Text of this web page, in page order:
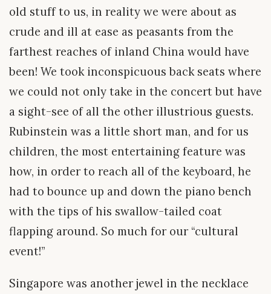
old stuff to us, in reality we were about as
crude and ill at ease as peasants from the
farthest reaches of inland China would have
been! We took inconspicuous back seats where
we could not only take in the concert but have
a sight-see of all the other illustrious guests.
Rubinstein was a little short man, and for us
children, the most entertaining feature was
how, in order to reach all of the keyboard, he
had to bounce up and down the piano bench
with the tips of his swallow-tailed coat
flapping around. So much for our “cultural
event!”
Singapore was another jewel in the necklace